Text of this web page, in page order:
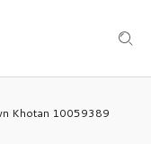
Khotan 10059389